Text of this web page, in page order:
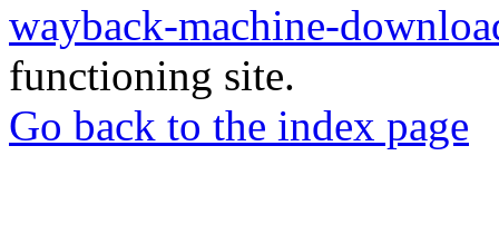
wayback-machine-
functioning site.
Go back to the index page